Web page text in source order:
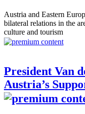
Austria and Eastern
bilateral relations in the
culture and tourism
President Van
Austria’s